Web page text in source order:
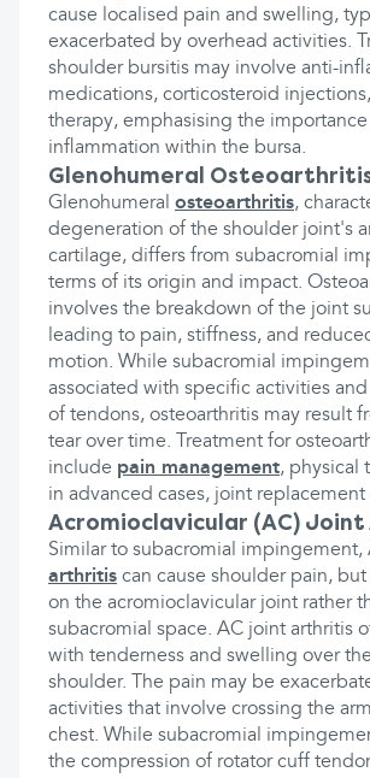
cause localised pain and swelling,
exacerbated by overhead activities.
shoulder bursitis may involve anti-
medications, corticosteroid
therapy, emphasising the
inflammation within the bursa.
Glenohumeral
Glenohumeral osteoarthritis,
degeneration of the shoulder joint's
cartilage, differs from subacromial
terms of its origin and impact.
involves the breakdown of the joint
leading to pain, stiffness, and
motion. While subacromial
associated with specific activities
of tendons, osteoarthritis may result
tear over time. Treatment for
include pain management, physical
in advanced cases, joint replacement
Acromioclavicular (AC)
Similar to subacromial impingement,
arthritis can cause shoulder pain,
on the acromioclavicular joint rather
subacromial space. AC joint arthritis
with tenderness and swelling over
shoulder. The pain may be
activities that involve crossing the
chest. While subacromial
the compression of rotator cuff